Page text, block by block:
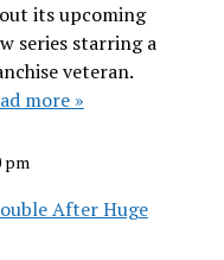
its upcoming
series starring a
veteran.
more »
pm
After Huge